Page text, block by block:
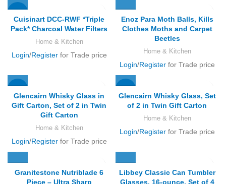
Cuisinart DCC-RWF *Triple
Pack* Charcoal Water Filters
Home & Kitchen
Login/Registerfor Trade price
Enoz Para Moth Balls, Kills
Clothes Moths and Carpet
Beetles
Home & Kitchen
Login/Registerfor Trade price
Glencairn Whisky Glass in
Gift Carton, Set of 2 in Twin
Gift Carton
Home & Kitchen
Login/Registerfor Trade price
Glencairn Whisky Glass, Set
of 2 in Twin Gift Carton
Home & Kitchen
Login/Registerfor Trade price
Granitestone Nutriblade 6
Piece – Ultra Sharp
Libbey Classic Can Tumbler
Glasses, 16-ounce, Set of 4